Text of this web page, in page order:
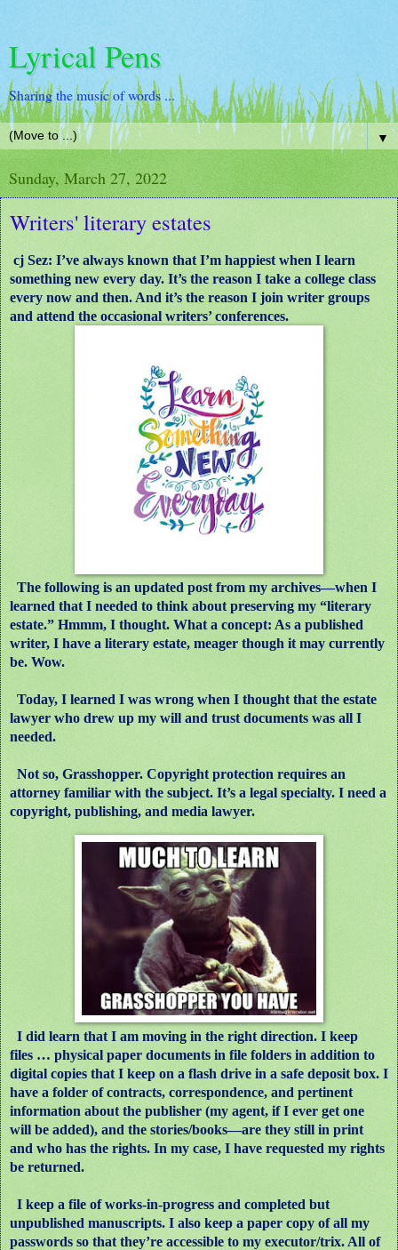
Lyrical Pens
Sharing the music of words ...
▼
Sunday, March 27, 2022
Writers' literary estates
cj Sez: I’ve always known that I’m happiest when I learn
something new every day. It’s the reason I take a college class
every now and then. And it’s the reason I join writer groups
and attend the occasional writers’ conferences.
The following is an updated post from my archives—when I
learned that I needed to think about preserving my “literary
estate.” Hmmm, I thought. What a concept: As a published
writer, I have a literary estate, meager though it may currently
be. Wow.
Today, I learned I was wrong when I thought that the estate
lawyer who drew up my will and trust documents was all I
needed.
Not so, Grasshopper. Copyright protection requires an
attorney familiar with the subject. It’s a legal specialty. I need a
copyright, publishing, and media lawyer.
I did learn that I am moving in the right direction. I keep
files … physical paper documents in file folders in addition to
digital copies that I keep on a flash drive in a safe deposit box. I
have a folder of contracts, correspondence, and pertinent
information about the publisher (my agent, if I ever get one
will be added), and the stories/books—are they still in print
and who has the rights. In my case, I have requested my rights
be returned.
I keep a file of works-in-progress and completed but
unpublished manuscripts. I also keep a paper copy of all my
passwords so that they’re accessible to my executor/trix. All of